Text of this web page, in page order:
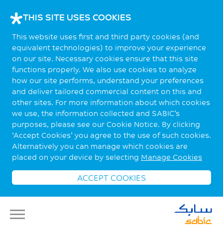
THIS SITE USES COOKIES
This website uses first and third party cookies (and
equivalent technologies) to improve your experience
on our site. Necessary cookies ensure that this site
functions properly. We also use cookies to analyze
how our site performs, understand your preferences
and deliver tailored commercial content on this and
other sites. For more information about which cookies
we use, the information collected and SABIC’s
purposes, please see our Cookie Notice. By clicking
‘Accept Cookies’ you agree to the use of such cookies.
Alternatively you can manage which cookies are
placed on your device by selecting Manage Cookies
ACCEPT COOKIES